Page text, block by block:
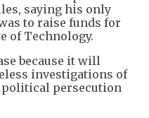
saying his only
to raise funds for
of Technology.
because it will
investigations of
political persecution